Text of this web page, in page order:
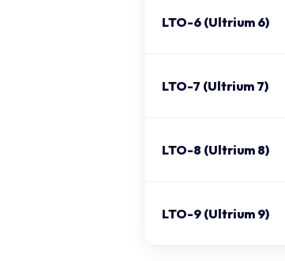
LTO-6 (Ultrium 6)
LTO-7 (Ultrium 7)
LTO-8 (Ultrium 8)
LTO-9 (Ultrium 9)